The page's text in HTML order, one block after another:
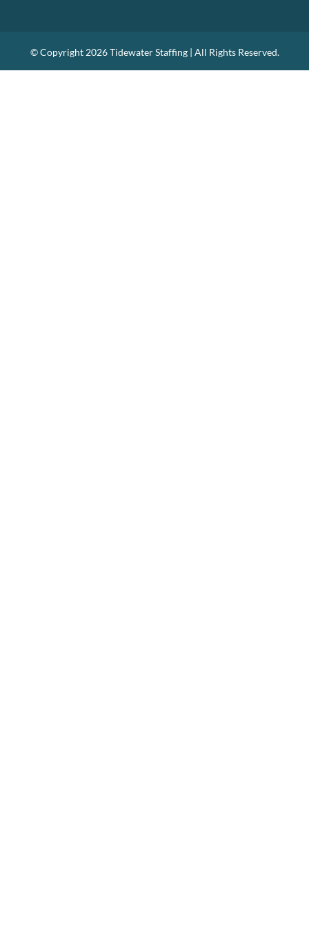
© Copyright 2026 Tidewater Staffing | All Rights Reserved.